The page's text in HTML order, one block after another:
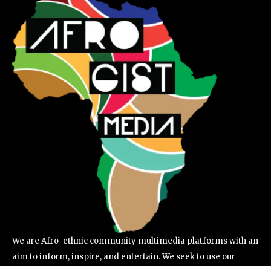
We are Afro-ethnic community multimedia platforms with an
aim to inform, inspire, and entertain. We seek to use our